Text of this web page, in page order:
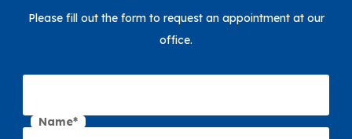
Please fill out the form to request an appointment at our
office.
Name*